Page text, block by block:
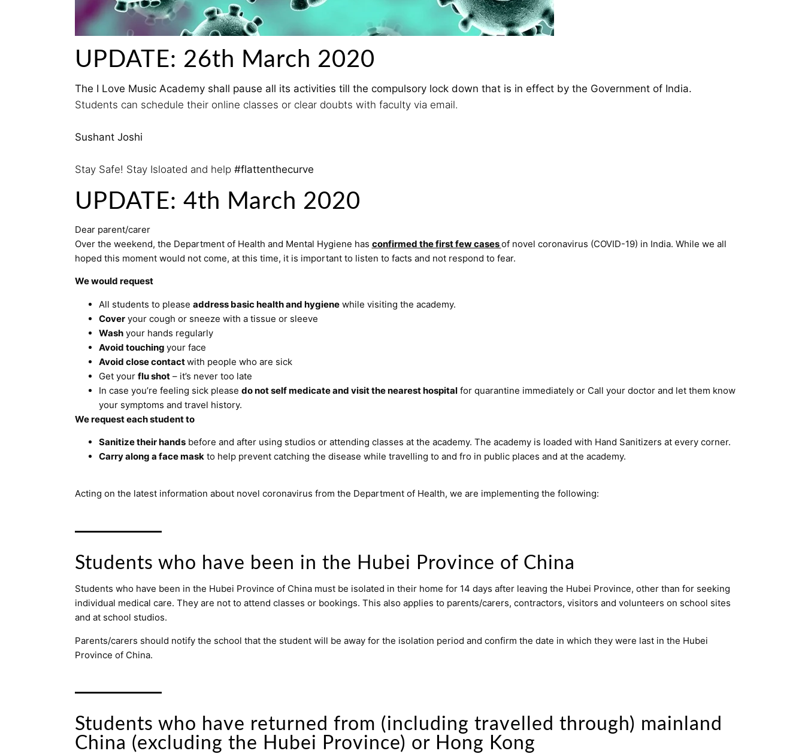
UPDATE: 26th March 2020
The I Love Music Academy shall pause all its activities till the compulsory lock down that is in effect by the Government of India.
Students can schedule their online classes or clear doubts with faculty via email.
Sushant Joshi
Stay Safe! Stay Isloated and help #flattenthecurve
UPDATE: 4th March 2020
Dear parent/carer
Over the weekend, the Department of Health and Mental Hygiene has confirmed the first few casesof novel coronavirus (COVID-19) in India. While we all
hoped this moment would not come, at this time, it is important to listen to facts and not respond to fear.
We would request
All students to please address basic health and hygienewhile visiting the academy.
Coveryour cough or sneeze with a tissue or sleeve
Washyour hands regularly
Avoid touching your face
Avoid close contactwith people who are sick
Get your flu shot– it’s never too late
In case you’re feeling sick please do not self medicate and visit the nearest hospitalfor quarantine immediately or Call your doctor and let them know
your symptoms and travel history.
We request each student to
Sanitize their handsbefore and after using studios or attending classes at the academy. The academy is loaded with Hand Sanitizers at every corner.
Carry along a face maskto help prevent catching the disease while travelling to and fro in public places and at the academy.
Acting on the latest information about novel coronavirus from the Department of Health, we are implementing the following:
Students who have been in the Hubei Province of China
Students who have been in the Hubei Province of China must be isolated in their home for 14 days after leaving the Hubei Province, other than for seeking
individual medical care. They are not to attend classes or bookings. This also applies to parents/carers, contractors, visitors and volunteers on school sites
and at school studios.
Parents/carers should notify the school that the student will be away for the isolation period and confirm the date in which they were last in the Hubei
Province of China.
Students who have returned from (including travelled through) mainland
China (excluding the Hubei Province) or Hong Kong